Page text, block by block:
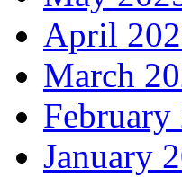
April
March
February
January